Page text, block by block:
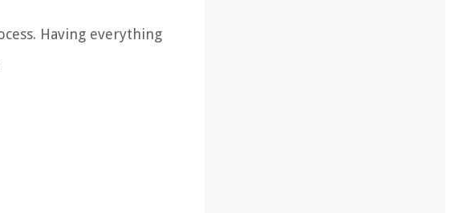
Having everything